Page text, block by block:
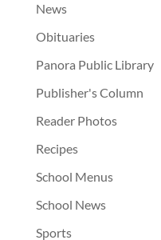
News
Obituaries
Panora Public Library
Publisher's Column
Reader Photos
Recipes
School Menus
School News
Sports